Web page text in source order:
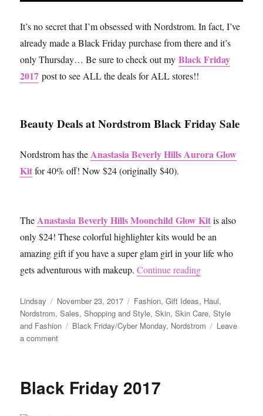
It’s no secret that I’m obsessed with Nordstrom. In fact, I’ve
already made a Black Friday purchase from there and it’s
only Thursday… Be sure to check out myBlack Friday
2017 post to see ALL the deals for ALL stores!!
Beauty Deals at Nordstrom Black Friday Sale
Nordstrom has the Anastasia Beverly Hills Aurora Glow
Kitfor 40% off! Now $24 (originally $40).
The Anastasia Beverly Hills Moonchild Glow Kitis also
only $24! These colorful highlighter kits would be an
amazing gift if you have a super glam girl in your life who
gets adventurous with makeup.Continue reading“Nordstrom
Author
Lindsay
Posted
on
November 23, 2017 Categories
Fashion,Gift Ideas, Haul,
Nordstrom,Sales,Shopping and Style,Skin,Skin Care,Style
and Fashion
Tags
Black Friday/Cyber Monday, Nordstrom
Leave
a commenton
Sale
Black Friday 2017